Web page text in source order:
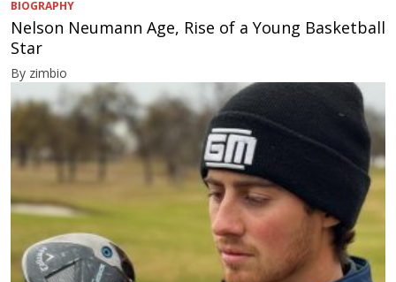
BIOGRAPHY
Nelson Neumann Age, Rise of a Young Basketball
Star
By zimbio